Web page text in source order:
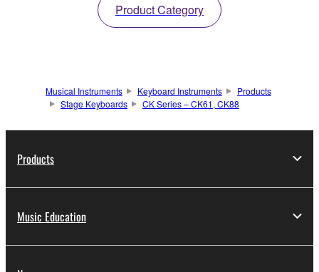
Product Category
Musical Instruments Keyboard Instruments
Products
Stage Keyboards
CK Series – CK61, CK88
Products
Music Education